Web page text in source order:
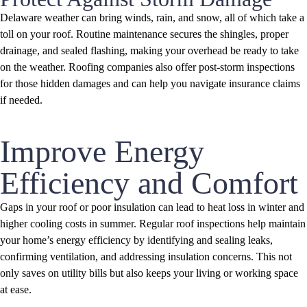
Delaware weather can bring winds, rain, and snow, all of which take a
toll on your roof. Routine maintenance secures the shingles, proper
drainage, and sealed flashing, making your overhead be ready to take
on the weather. Roofing companies also offer post-storm inspections
for those hidden damages and can help you navigate insurance claims
if needed.
Improve Energy
Efficiency and Comfort
Gaps in your roof or poor insulation can lead to heat loss in winter and
higher cooling costs in summer. Regular roof inspections help maintain
your home’s energy efficiency by identifying and sealing leaks,
confirming ventilation, and addressing insulation concerns. This not
only saves on utility bills but also keeps your living or working space
at ease.